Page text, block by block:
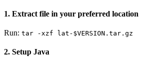
1. Extract file in your preferred location
Run: tar -xzf lat-$VERSION.tar.gz
2. Setup Java